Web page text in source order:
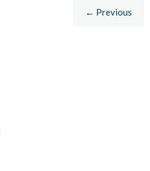
← Previous